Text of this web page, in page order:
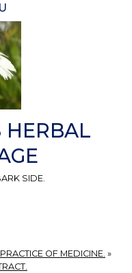
HERBAL
SIDE.
OF MEDICINE. »